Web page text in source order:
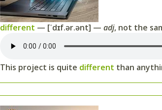
different — [ˈdɪf.ər.ənt] — adj, not the
This project is quite different than